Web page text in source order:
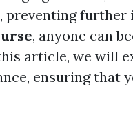
further
, anyone can
article, we will
ensuring that